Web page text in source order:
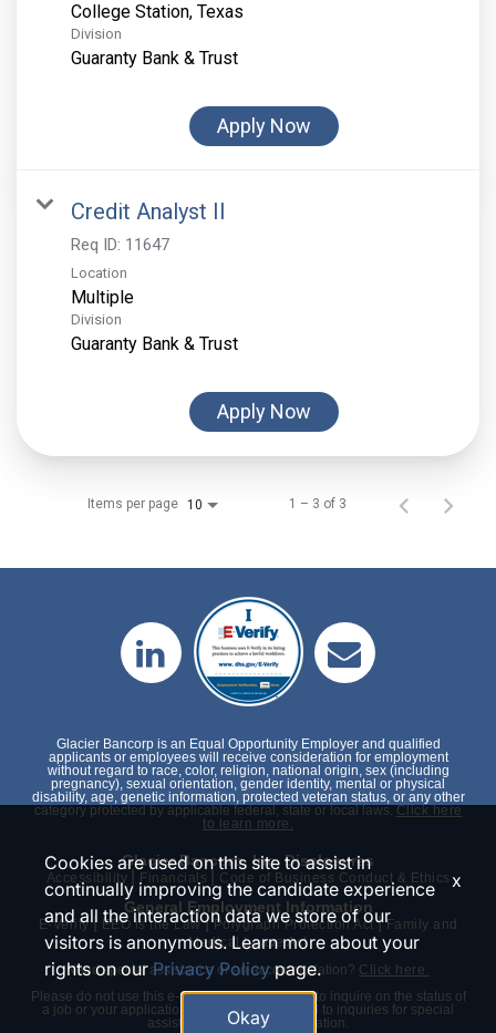
Division
Guaranty Bank & Trust
Apply Now
Credit Analyst II
Req ID: 11647
Location
Multiple
Division
Guaranty Bank & Trust
Apply Now
Items per page 10 1 – 3 of 3
Glacier Bancorp, Inc. Disclosures
Accessibility Financials Code of Business Conduct & Ethics
General Employment Information
E-Verify | EEO is the Law | Polygraph Protection Act | Family and
Medical Leave Act
Need special assistance or an accommodation? Click here.
Please do not use this e-mail or phone number to inquire on the status of
a job or your application. We will only respond to inquiries for special
assistance or an accommodation.
Glacier Bancorp is an Equal Opportunity Employer and qualified
applicants or employees will receive consideration for employment
without regard to race, color, religion, national origin, sex (including
pregnancy), sexual orientation, gender identity, mental or physical
disability, age, genetic information, protected veteran status, or any other
category protected by applicable federal, state or local laws. Click here
to learn more.
Cookies are used on this site to assist in
continually improving the candidate experience
and all the interaction data we store of our
visitors is anonymous. Learn more about your
rights on ourPrivacy Policypage.
Okay
x